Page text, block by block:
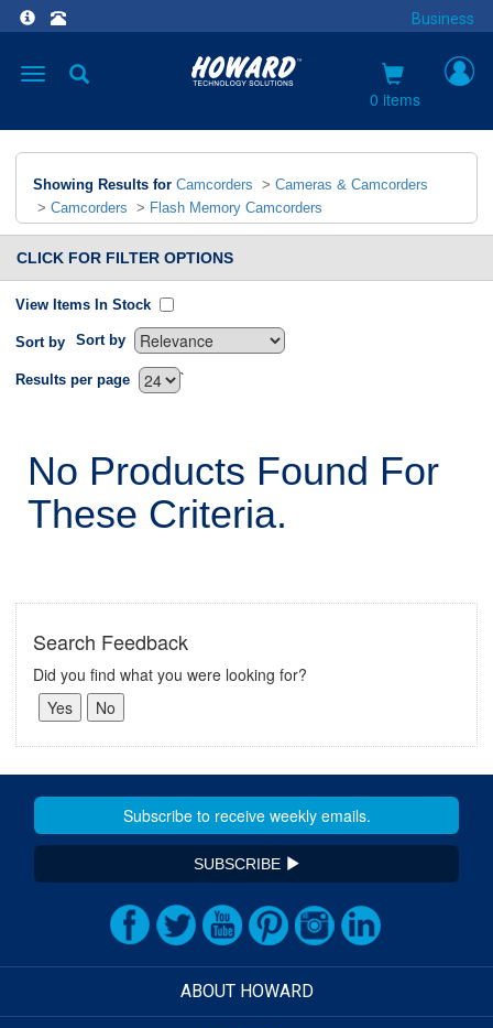
Business
Toggle
0 items
Showing Results for Camcorders > Cameras & Camcorders
> Camcorders > Flash Memory Camcorders
CLICK FOR FILTER OPTIONS
View Items In Stock
Sort by Sort by
`
Results per page
No Products Found For
These Criteria.
Search Feedback
Did you find what you were looking for?
SUBSCRIBE
ABOUT HOWARD